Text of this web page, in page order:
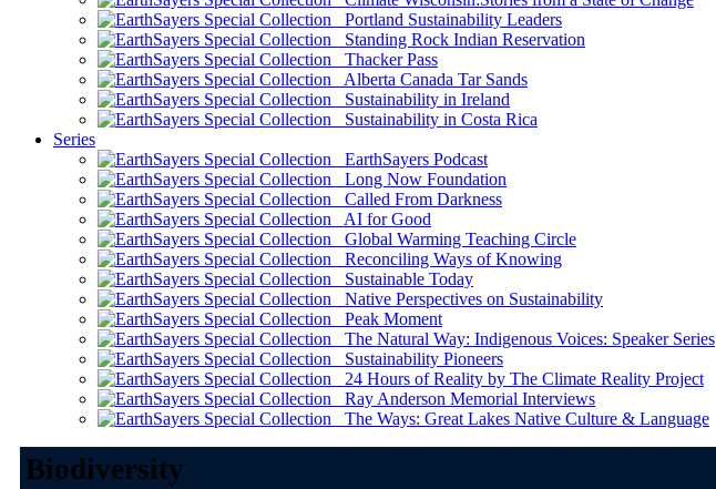
Portland Sustainability Leaders
Standing Rock Indian Reservation
Thacker Pass
Alberta Canada Tar Sands
Sustainability in Ireland
Sustainability in Costa Rica
Series
EarthSayers Podcast
Long Now Foundation
Called From Darkness
AI for Good
Global Warming Teaching Circle
Reconciling Ways of Knowing
Sustainable Today
Native Perspectives on Sustainability
Peak Moment
The Natural Way: Indigenous Voices: Speaker Series
Sustainability Pioneers
24 Hours of Reality by The Climate Reality Project
Ray Anderson Memorial Interviews
The Ways: Great Lakes Native Culture & Language
Biodiversity